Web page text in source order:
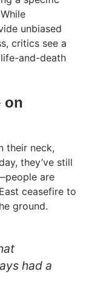
unbiased
critics see a
and-death
on
their neck,
they’ve still
are
ceasefire to
ground.
had a